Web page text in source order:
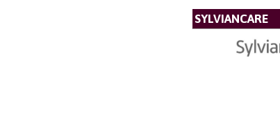
SYLVIANCARE